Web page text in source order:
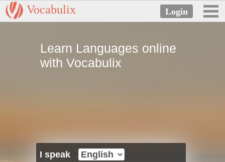
Vocabulix
Learn Languages online
with Vocabulix
I speak